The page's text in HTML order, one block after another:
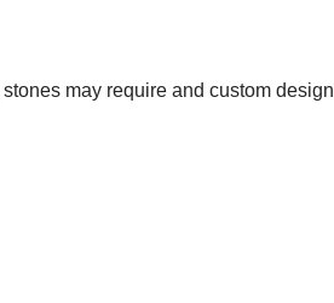
may require and custom design